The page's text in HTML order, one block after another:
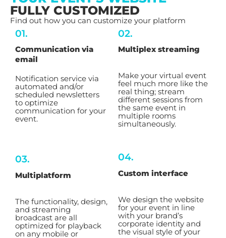
FULLY CUSTOMIZED
Find out how you can customize your platform
01.
Communication via
email
Notification service via
automated and/or
scheduled newsletters
to optimize
communication for your
event.
03.
Multiplatform
The functionality, design,
and streaming
broadcast are all
optimized for playback
on any mobile or
02.
Multiplex streaming
Make your virtual event
feel much more like the
real thing; stream
different sessions from
the same event in
multiple rooms
simultaneously.
04.
Custom interface
We design the website
for your event in line
with your brand’s
corporate identity and
the visual style of your